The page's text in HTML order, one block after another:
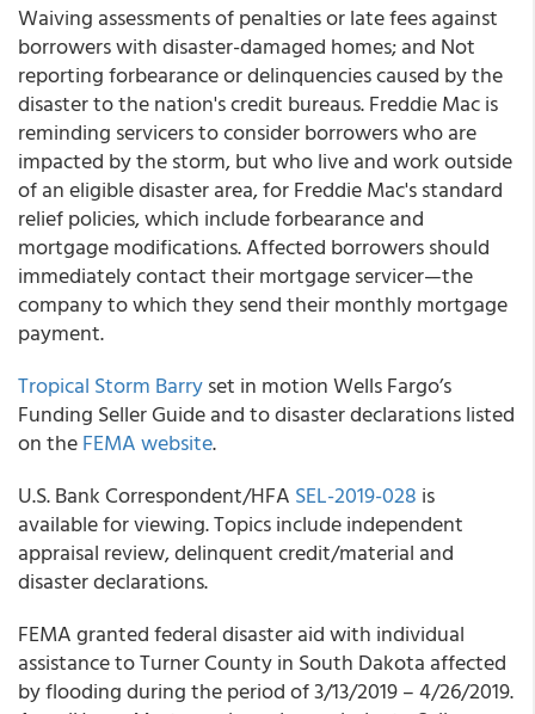
Waiving assessments of penalties or late fees against
borrowers with disaster-damaged homes; and Not
reporting forbearance or delinquencies caused by the
disaster to the nation's credit bureaus. Freddie Mac is
reminding servicers to consider borrowers who are
impacted by the storm, but who live and work outside
of an eligible disaster area, for Freddie Mac's standard
relief policies, which include forbearance and
mortgage modifications. Affected borrowers should
immediately contact their mortgage servicer—the
company to which they send their monthly mortgage
payment.
Tropical Storm Barryset in motionWells Fargo’s
Funding Seller Guideand to disaster declarations listed
on theFEMA website.
U.S. Bank Correspondent/HFA SEL-2019-028 is
available for viewing. Topics include independent
appraisal review, delinquent credit/material and
disaster declarations.
FEMA granted federal disaster aid with individual
assistance to Turner County in South Dakota affected
by flooding during the period of 3/13/2019 – 4/26/2019.